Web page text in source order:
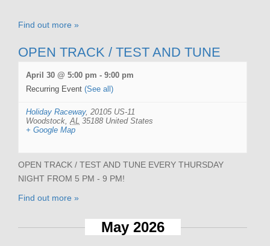
Find out more »
OPEN TRACK / TEST AND TUNE
April 30 @ 5:00 pm - 9:00 pm
Recurring Event (See all)
Holiday Raceway, 20105 US-11
Woodstock AL 35188 United States
+ Google Map
OPEN TRACK / TEST AND TUNE EVERY THURSDAY
NIGHT FROM 5 PM - 9 PM!
Find out more »
May 2026